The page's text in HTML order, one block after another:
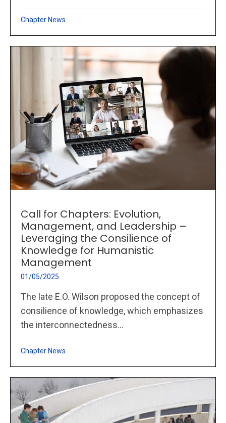
Chapter News
Call for Chapters: Evolution,
Management, and Leadership –
Leveraging the Consilience of
Knowledge for Humanistic
Management
01/05/2025
The late E.O. Wilson proposed the concept of
consilience of knowledge, which emphasizes
the interconnectedness...
Chapter News